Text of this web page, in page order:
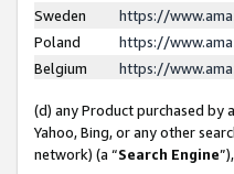
Sweden
https://
Poland
https://
Belgium
https://
(d) any Product purchased by
Yahoo, Bing, or any other
network) (a “Search Engine”),